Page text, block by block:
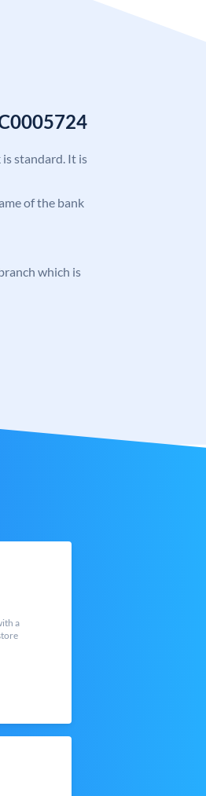
is standard. It is
of the bank
which is
a